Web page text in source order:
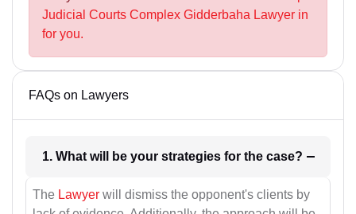
Judicial Courts Complex Gidderbaha Lawyer in
for you.
FAQs on Lawyers
1. What will be your strategies for the case?
The Lawyer will dismiss the opponent's clients by